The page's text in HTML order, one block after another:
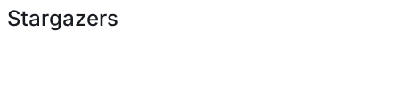
Stargazers